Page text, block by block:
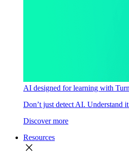
AI designed for learning with
Don’t just detect AI. Understand
Discover more
Resources
close